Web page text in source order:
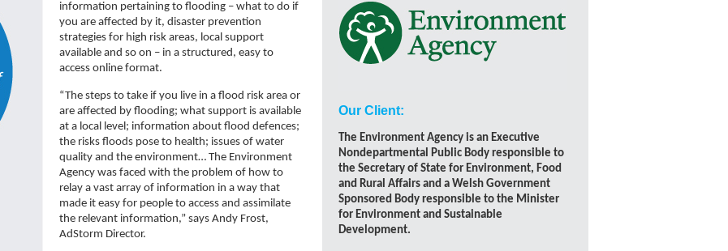
Our Client:
The Environment Agency is an Executive
Nondepartmental Public Body responsible to
the Secretary of State for Environment, Food
and Rural Affairs and a Welsh Government
Sponsored Body responsible to the Minister
for Environment and Sustainable
Development.
information pertaining to flooding – what to do if
you are affected by it, disaster prevention
strategies for high risk areas, local support
available and so on – in a structured, easy to
access online format.
“The steps to take if you live in a flood risk area or
are affected by flooding; what support is available
at a local level; information about flood defences;
the risks floods pose to health; issues of water
quality and the environment… The Environment
Agency was faced with the problem of how to
relay a vast array of information in a way that
made it easy for people to access and assimilate
the relevant information,” says Andy Frost,
AdStorm Director.